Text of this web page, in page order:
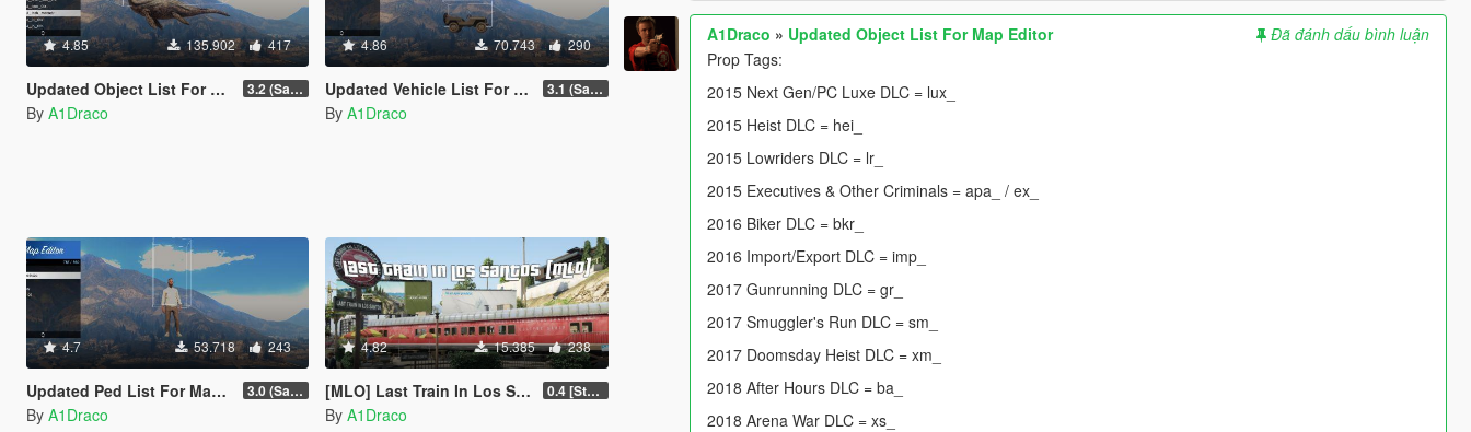
4.85 135.902 417
Updated Object List For Map Editor 3.2 (San Andreas Mercenaries DLC + The Chop Shop DLC)
By A1Draco
4.86 70.743 290
Updated Vehicle List For Map Editor 3.1 (San Andreas Mercenaries DLC + The Chop Shop DLC)
By A1Draco
4.7 53.718 243
Updated Ped List For Map Editor 3.0 (San Andreas Mercenaries DLC + The Chop Shop DLC)
By A1Draco
4.82 15.385 238
[MLO] Last Train In Los Santos [Add-On SP / FiveM] 0.4 [Stable]
By A1Draco
A1Draco » Updated Object List For Map Editor
Đã đánh dấu bình luận
Prop Tags:
2015 Next Gen/PC Luxe DLC = lux_
2015 Heist DLC = hei_
2015 Lowriders DLC = lr_
2015 Executives & Other Criminals = apa_ / ex_
2016 Biker DLC = bkr_
2016 Import/Export DLC = imp_
2017 Gunrunning DLC = gr_
2017 Smuggler's Run DLC = sm_
2017 Doomsday Heist DLC = xm_
2018 After Hours DLC = ba_
2018 Arena War DLC = xs_